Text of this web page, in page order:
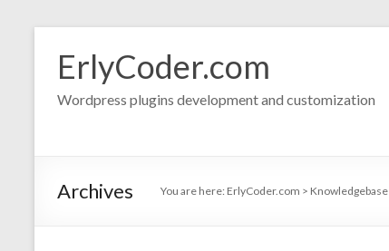
contentErlyCoder.com
Wordpress plugins development and customization
Archives You are here: ErlyCoder.com > Knowledgebase